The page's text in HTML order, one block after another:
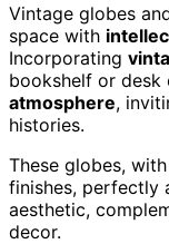
Vintage globes
space with
Incorporating
bookshelf or desk
atmosphere,
histories.
These globes,
finishes, perfectly
aesthetic,
decor.